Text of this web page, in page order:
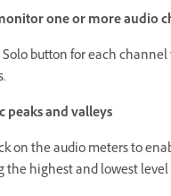
one or more audio
button for each
peaks and valleys
on the audio meters to
the highest and lowest